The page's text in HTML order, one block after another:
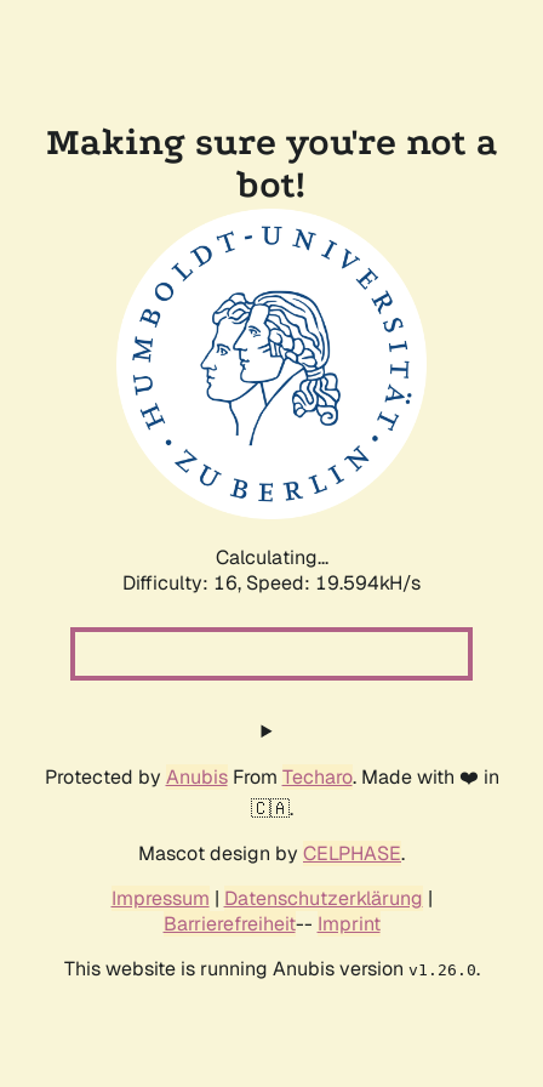
Making sure you're not a
bot!
Calculating...
Difficulty: 16, Speed: 19.594kH/s
Protected by AnubisFrom Techaro. Made with ❤️ in
🇨🇦.
Mascot design by CELPHASE.
Impressum | Datenschutzerklärung |
Barrierefreiheit-- Imprint
This website is running Anubis version v1.26.0.